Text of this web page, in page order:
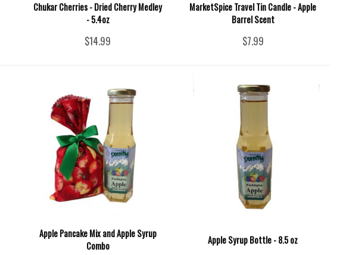
Chukar Cherries - Dried Cherry Medley
- 5.4oz
$14.99
MarketSpice Travel Tin Candle - Apple
Barrel Scent
$7.99
Apple Pancake Mix and Apple Syrup
Combo
Apple Syrup Bottle - 8.5 oz